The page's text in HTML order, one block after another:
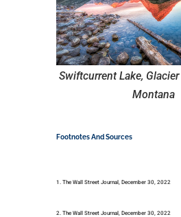
Swiftcurrent Lake,
Montana
Footnotes And Sources
1. The Wall Street Journal, December 30, 2022
2. The Wall Street Journal, December 30, 2022